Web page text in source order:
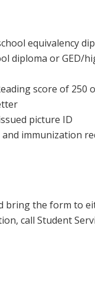
equivalency
diploma or GED/
score of 250
picture ID
immunization
the form to
call Student